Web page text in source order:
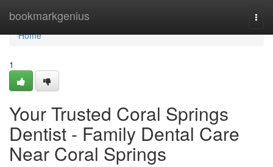
bookmarkgenius
Home
Home
1
Your Trusted Coral Springs
Dentist - Family Dental Care
Near Coral Springs